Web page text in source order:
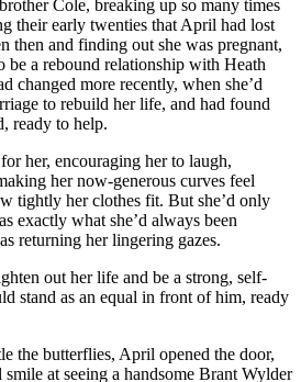
Cole, breaking up so many times
their early twenties that April had lost
then and finding out she was pregnant,
be a rebound relationship with Heath
changed more recently, when she’d
to rebuild her life, and had found
ready to help.
her, encouraging her to laugh,
her now-generous curves feel
tightly her clothes fit. But she’d only
exactly what she’d always been
returning her lingering gazes.
out her life and be a strong, self-
stand as an equal in front of him, ready
the butterflies, April opened the door,
at seeing a handsome Brant Wylder